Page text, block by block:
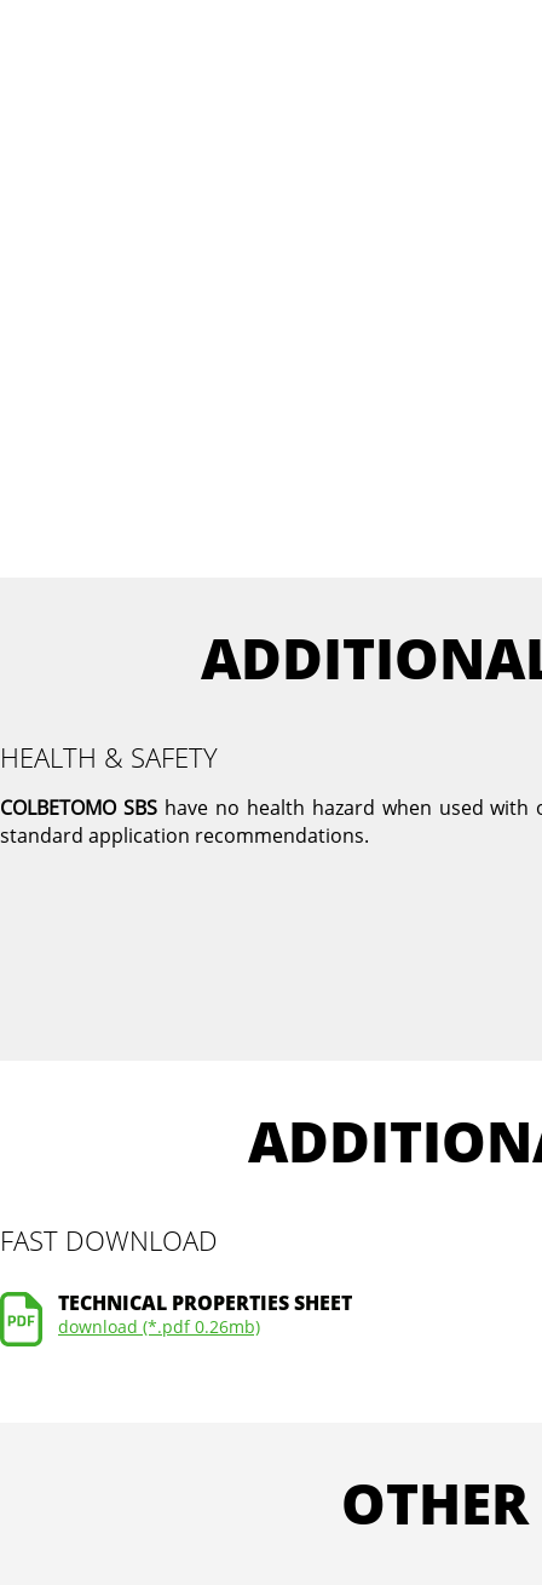
HEALTH & SAFETY
COLBETOMO SBShave no health hazard when used with
standard application recommendations.
FAST DOWNLOAD
TECHNICAL PROPERTIES SHEET
download (*.pdf 0.26mb)